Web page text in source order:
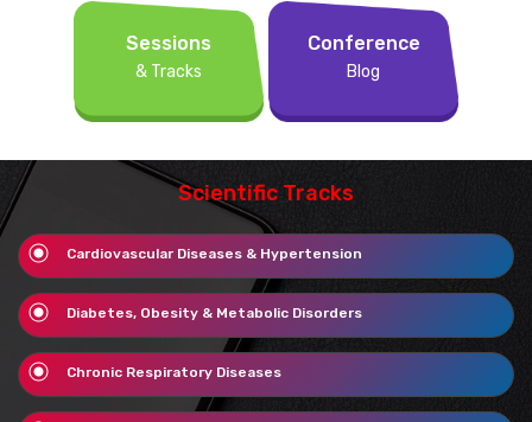
Sessions
& Tracks
Conference
Blog
Scientific Tracks
Cardiovascular Diseases & Hypertension
Diabetes, Obesity & Metabolic Disorders
Chronic Respiratory Diseases